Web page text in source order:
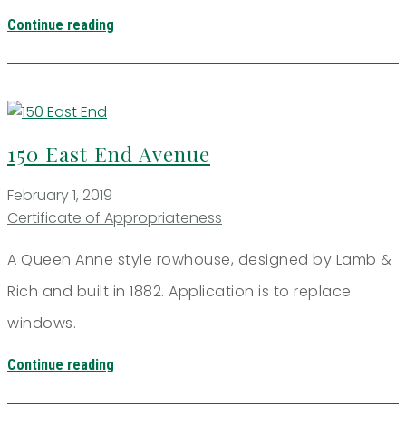
Continue reading
150 East End Avenue
February 1, 2019
Certificate of Appropriateness
A Queen Anne style rowhouse, designed by Lamb &
Rich and built in 1882. Application is to replace
windows.
Continue reading